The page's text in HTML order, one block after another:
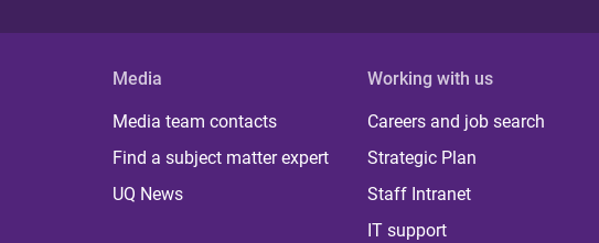
Media
Media team contacts
Find a subject matter expert
UQ News
Working with us
Careers and job search
Strategic Plan
Staff Intranet
IT support